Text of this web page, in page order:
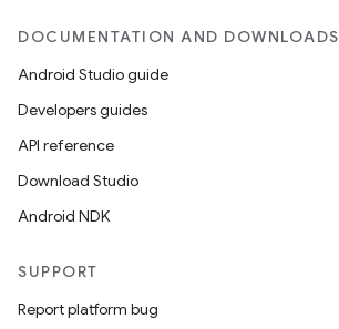
DOCUMENTATION AND DOWNLOADS
Android Studio guide
Developers guides
API reference
Download Studio
Android NDK
SUPPORT
Report platform bug